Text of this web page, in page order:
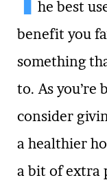
he best
benefit you
something
to. As you’re
consider
a healthier
a bit of extra